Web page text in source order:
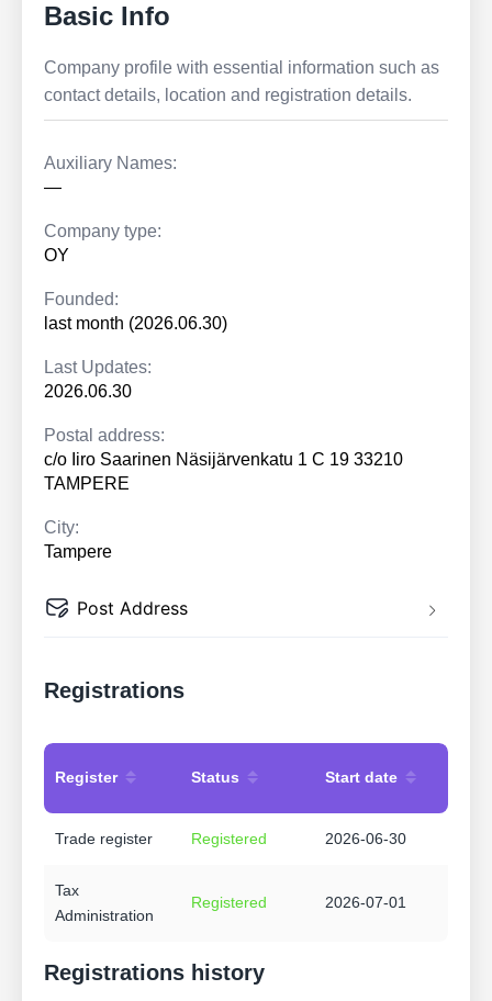
Basic Info
Company profile with essential information such as
contact details, location and registration details.
Auxiliary Names:
—
Company type:
OY
Founded:
last month (2026.06.30)
Last Updates:
2026.06.30
Postal address:
c/o Iiro Saarinen Näsijärvenkatu 1 C 19 33210
TAMPERE
City:
Tampere
Post Address
Registrations
Register Status Start date
Trade register Registered 2026-06-30
Tax
Administration
Registered 2026-07-01
Registrations history